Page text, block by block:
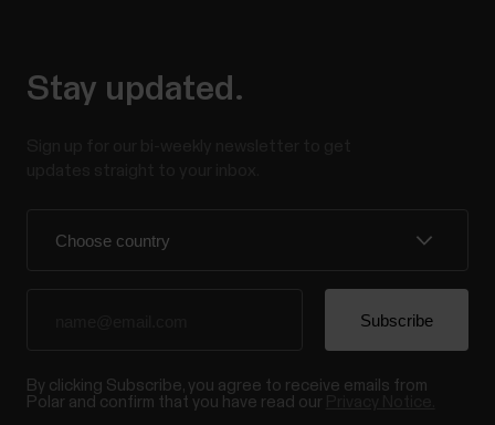
Stay updated.
By clicking Subscribe, you agree to receive emails from
Polar and confirm that you have read our